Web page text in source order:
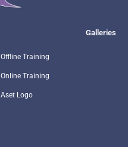
Galleries
Offline Training
Online Training
Aset Logo